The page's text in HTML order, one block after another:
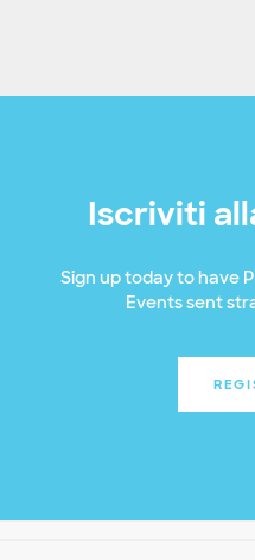
Iscriviti
Sign up today to have
Events sent